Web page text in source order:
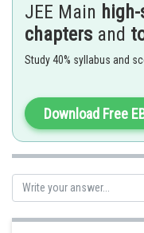
- wherein
are
and
respectively;
Mole fraction of A =
solution ) =
/( + )
JEE Main
chapters and
Study 40% syllabus and
Download Free